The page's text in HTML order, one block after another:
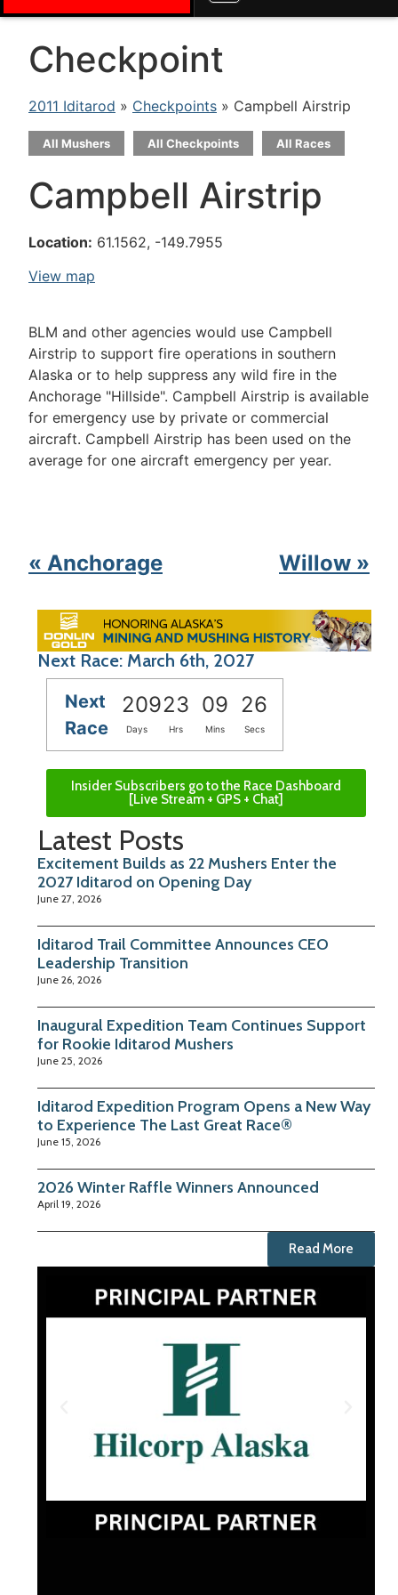
Checkpoint
2011 Iditarod » Checkpoints » Campbell Airstrip
All Mushers All Checkpoints All Races
Campbell Airstrip
Location: 61.1562, -149.7955
View map
BLM and other agencies would use Campbell
Airstrip to support fire operations in southern
Alaska or to help suppress any wild fire in the
Anchorage "Hillside". Campbell Airstrip is available
for emergency use by private or commercial
aircraft. Campbell Airstrip has been used on the
average for one aircraft emergency per year.
« Anchorage Willow »
Next Race: March 6th, 2027
Next
Race
20923 09 26
Days Hrs Mins Secs
Insider Subscribers go to the Race Dashboard
[Live Stream + GPS + Chat]
Latest Posts
Excitement Builds as 22 Mushers Enter the
2027 Iditarod on Opening Day
June 27, 2026
Iditarod Trail Committee Announces CEO
Leadership Transition
June 26, 2026
Inaugural Expedition Team Continues Support
for Rookie Iditarod Mushers
June 25, 2026
Iditarod Expedition Program Opens a New Way
to Experience The Last Great Race®
June 15, 2026
2026 Winter Raffle Winners Announced
April 19, 2026
Read More